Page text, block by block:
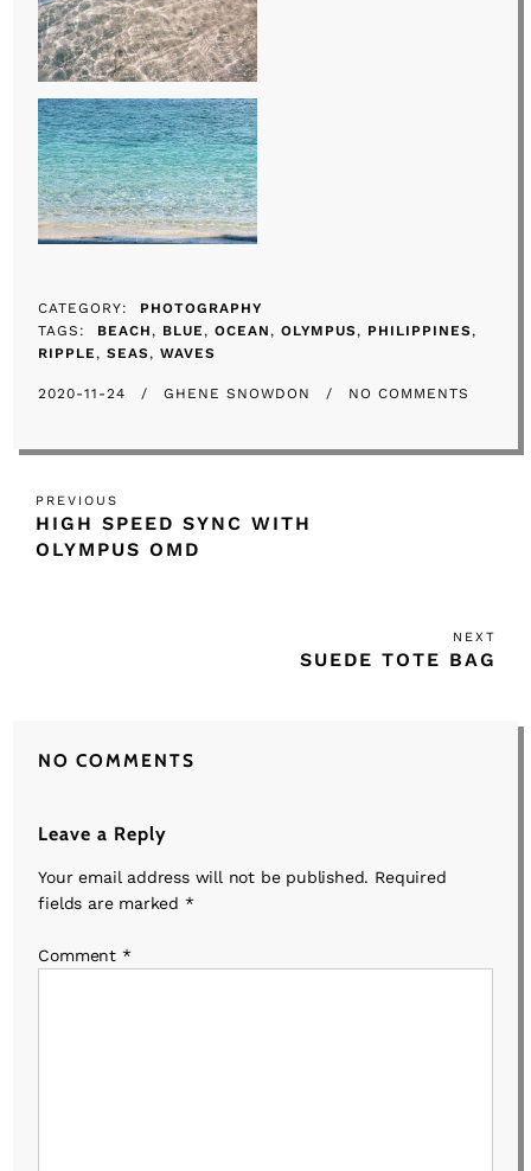
CATEGORY
PHOTOGRAPHY
TAGS
BEACH BLUE OCEAN OLYMPUS
PHILIPPINES
RIPPLE
SEAS WAVES
2020-11-24 GHENE SNOWDON NO COMMENTS
navigation
Previous
Post
PREVIOUS
HIGH SPEED SYNC WITH
OLYMPUS OMD
NEXT
SUEDE TOTE BAG
NO COMMENTS
Leave a Reply
Your email address will not be published. Required
fields are marked *
Comment *